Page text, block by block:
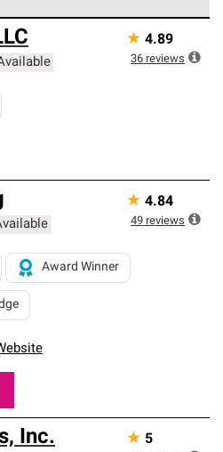
Preferred Contractors
network and meet strict
reliability and
★ 4.89
36 reviews
Award Winner
★ 4.84
49 reviews
Inc. ★ 5